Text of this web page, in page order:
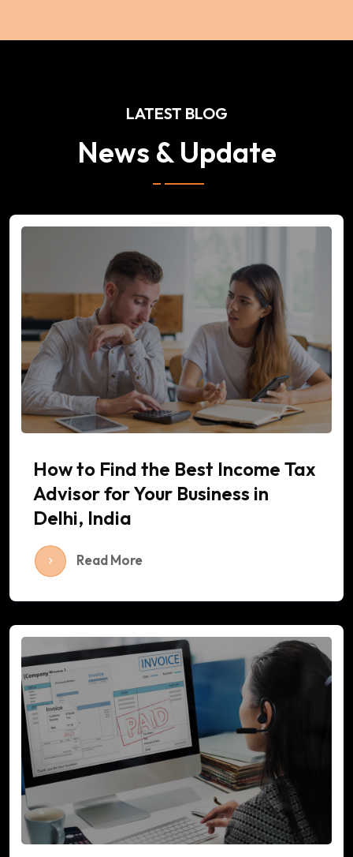
LATEST BLOG
News & Update
How to Find the Best Income Tax
Advisor for Your Business in
Delhi, India
Read More